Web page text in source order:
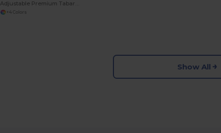
+4 Colors
Show All